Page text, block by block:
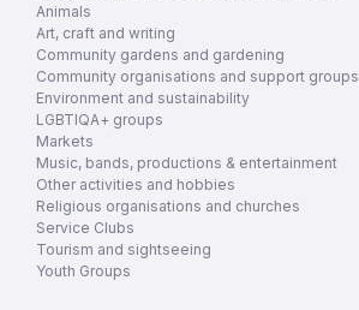
Animals
Art, craft and writing
Community gardens and gardening
Community organisations and support groups
Environment and sustainability
LGBTIQA+ groups
Markets
Music, bands, productions & entertainment
Other activities and hobbies
Religious organisations and churches
Service Clubs
Tourism and sightseeing
Youth Groups